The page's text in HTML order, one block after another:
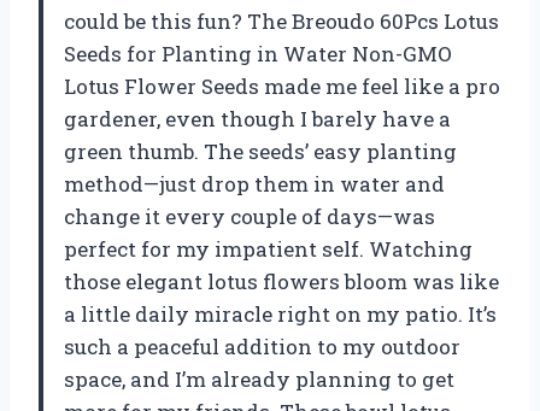
could be this fun? The Breoudo 60Pcs Lotus
Seeds for Planting in Water Non-GMO
Lotus Flower Seeds made me feel like a pro
gardener, even though I barely have a
green thumb. The seeds’ easy planting
method—just drop them in water and
change it every couple of days—was
perfect for my impatient self. Watching
those elegant lotus flowers bloom was like
a little daily miracle right on my patio. It’s
such a peaceful addition to my outdoor
space, and I’m already planning to get